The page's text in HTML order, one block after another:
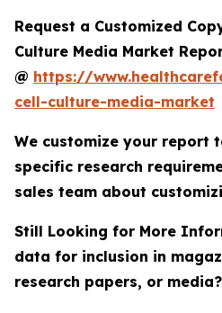
Request a Customized
Culture Media Market
@ https://
cell-culture-media-market
We customize your report
specific research
sales team about
Still Looking for More
data for inclusion in
research papers, or media?